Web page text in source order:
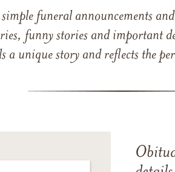
funeral announcements
funny stories and important
a unique story and reflects the